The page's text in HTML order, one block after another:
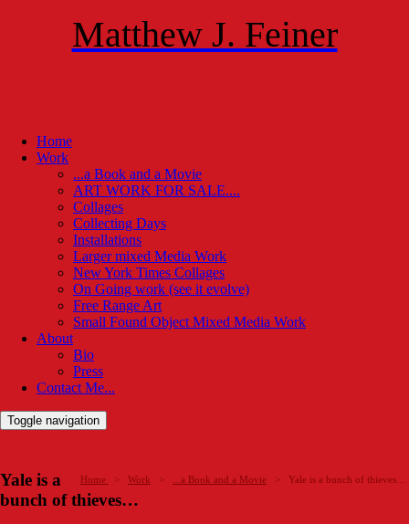
Matthew J. Feiner
Home
Work
...a Book and a Movie
ART WORK FOR SALE....
Collages
Collecting Days
Installations
Larger mixed Media Work
New York Times Collages
On Going work (see it evolve)
Free Range Art
Small Found Object Mixed Media Work
About
Bio
Press
Contact Me...
Toggle navigation
Home > Work > ...a Book and a Movie > Yale is a bunch of thieves…
Yale is a
bunch of thieves…